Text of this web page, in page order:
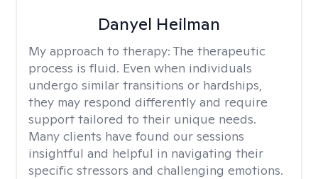
Danyel Heilman
My approach to therapy: The therapeutic
process is fluid. Even when individuals
undergo similar transitions or hardships,
they may respond differently and require
support tailored to their unique needs.
Many clients have found our sessions
insightful and helpful in navigating their
specific stressors and challenging emotions.